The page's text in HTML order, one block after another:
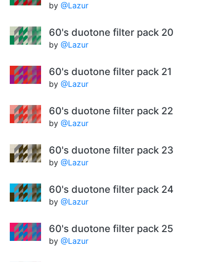
by @Lazur
60's duotone filter pack 20
by @Lazur
60's duotone filter pack 21
by @Lazur
60's duotone filter pack 22
by @Lazur
60's duotone filter pack 23
by @Lazur
60's duotone filter pack 24
by @Lazur
60's duotone filter pack 25
by @Lazur